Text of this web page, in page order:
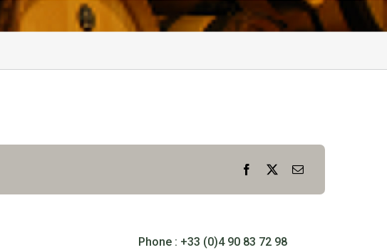
Facebook Email
Phone : +33 (0)4 90 83 72 98